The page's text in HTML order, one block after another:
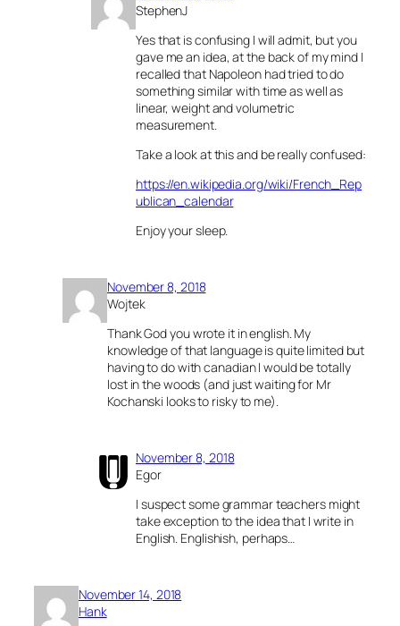
StephenJ
Yes that is confusing I will admit, but you
gave me an idea, at the back of my mind I
recalled that Napoleon had tried to do
something similar with time as well as
linear, weight and volumetric
measurement.
Take a look at this and be really confused:
https://en.wikipedia.org/wiki/French_Rep
ublican_calendar
Enjoy your sleep.
November 8, 2018
Wojtek
Thank God you wrote it in english. My
knowledge of that language is quite limited but
having to do with canadian I would be totally
lost in the woods (and just waiting for Mr
Kochanski looks to risky to me).
November 8, 2018
Egor
I suspect some grammar teachers might
take exception to the idea that I write in
English. Englishish, perhaps…
November 14, 2018
Hank